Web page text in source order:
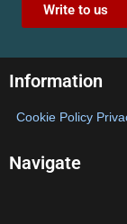
Write to us
Information
Cookie Policy
Navigate